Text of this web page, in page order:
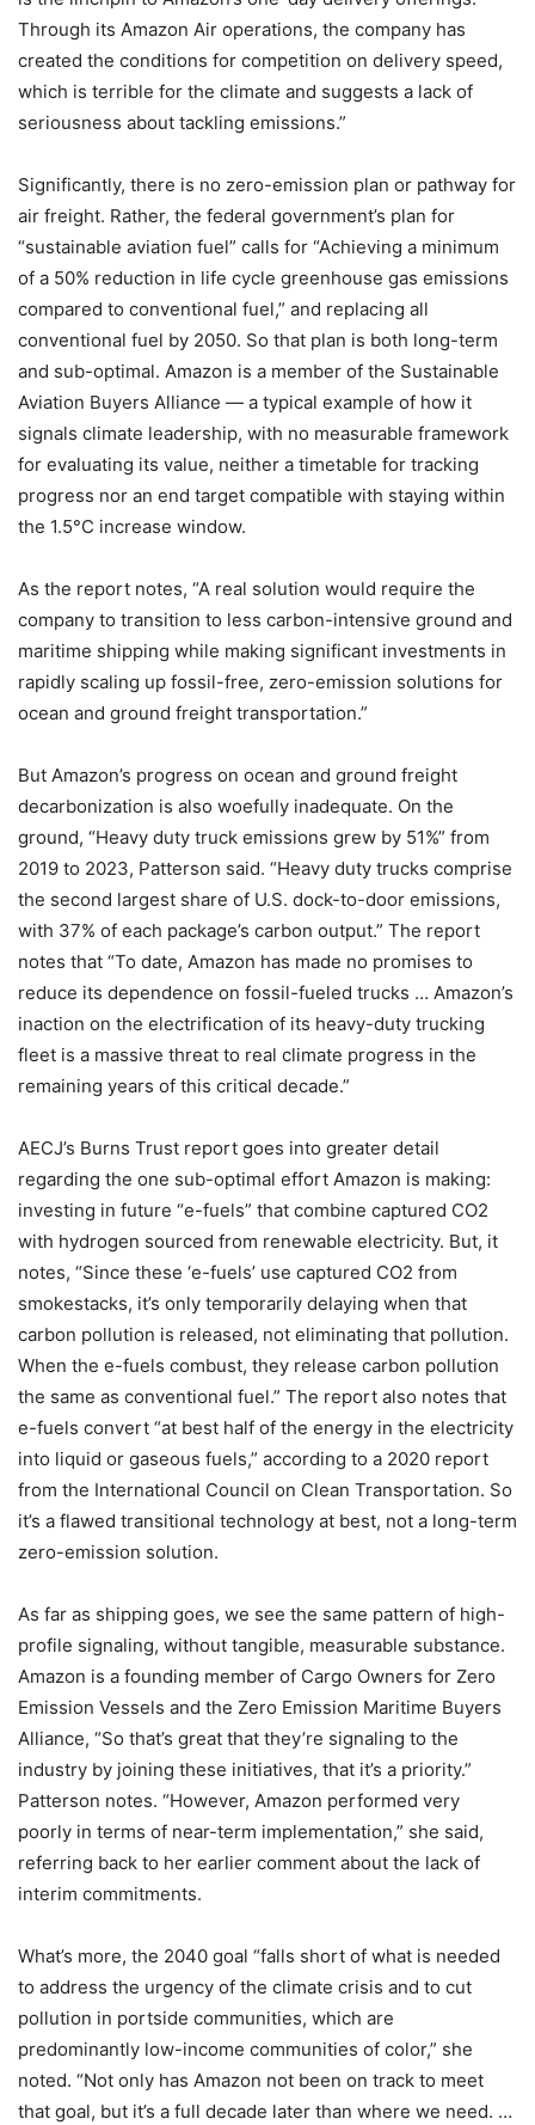
Through its Amazon Air operations, the company has
created the conditions for competition on delivery speed,
which is terrible for the climate and suggests a lack of
seriousness about tackling emissions.”
Significantly, there is no zero-emission plan or pathway for
air freight. Rather, the federal government’s plan for
“sustainable aviation fuel” calls for “Achieving a minimum
of a 50% reduction in life cycle greenhouse gas emissions
compared to conventional fuel,” and replacing all
conventional fuel by 2050. So that plan is both long-term
and sub-optimal. Amazon is a member of the Sustainable
Aviation Buyers Alliance — a typical example of how it
signals climate leadership, with no measurable framework
for evaluating its value, neither a timetable for tracking
progress nor an end target compatible with staying within
the 1.5°C increase window.
As the report notes, “A real solution would require the
company to transition to less carbon-intensive ground and
maritime shipping while making significant investments in
rapidly scaling up fossil-free, zero-emission solutions for
ocean and ground freight transportation.”
But Amazon’s progress on ocean and ground freight
decarbonization is also woefully inadequate. On the
ground, “Heavy duty truck emissions grew by 51%” from
2019 to 2023, Patterson said. “Heavy duty trucks comprise
the second largest share of U.S. dock-to-door emissions,
with 37% of each package’s carbon output.” The report
notes that “To date, Amazon has made no promises to
reduce its dependence on fossil-fueled trucks … Amazon’s
inaction on the electrification of its heavy-duty trucking
fleet is a massive threat to real climate progress in the
remaining years of this critical decade.”
AECJ’s Burns Trust report goes into greater detail
regarding the one sub-optimal effort Amazon is making:
investing in future “e-fuels” that combine captured CO2
with hydrogen sourced from renewable electricity. But, it
notes, “Since these ‘e-fuels’ use captured CO2 from
smokestacks, it’s only temporarily delaying when that
carbon pollution is released, not eliminating that pollution.
When the e-fuels combust, they release carbon pollution
the same as conventional fuel.” The report also notes that
e-fuels convert “at best half of the energy in the electricity
into liquid or gaseous fuels,” according to a 2020 report
from the International Council on Clean Transportation. So
it’s a flawed transitional technology at best, not a long-term
zero-emission solution.
As far as shipping goes, we see the same pattern of high-
profile signaling, without tangible, measurable substance.
Amazon is a founding member of Cargo Owners for Zero
Emission Vessels and the Zero Emission Maritime Buyers
Alliance, “So that’s great that they’re signaling to the
industry by joining these initiatives, that it’s a priority.”
Patterson notes. “However, Amazon performed very
poorly in terms of near-term implementation,” she said,
referring back to her earlier comment about the lack of
interim commitments.
What’s more, the 2040 goal “falls short of what is needed
to address the urgency of the climate crisis and to cut
pollution in portside communities, which are
predominantly low-income communities of color,” she
noted. “Not only has Amazon not been on track to meet
that goal, but it’s a full decade later than where we need. …